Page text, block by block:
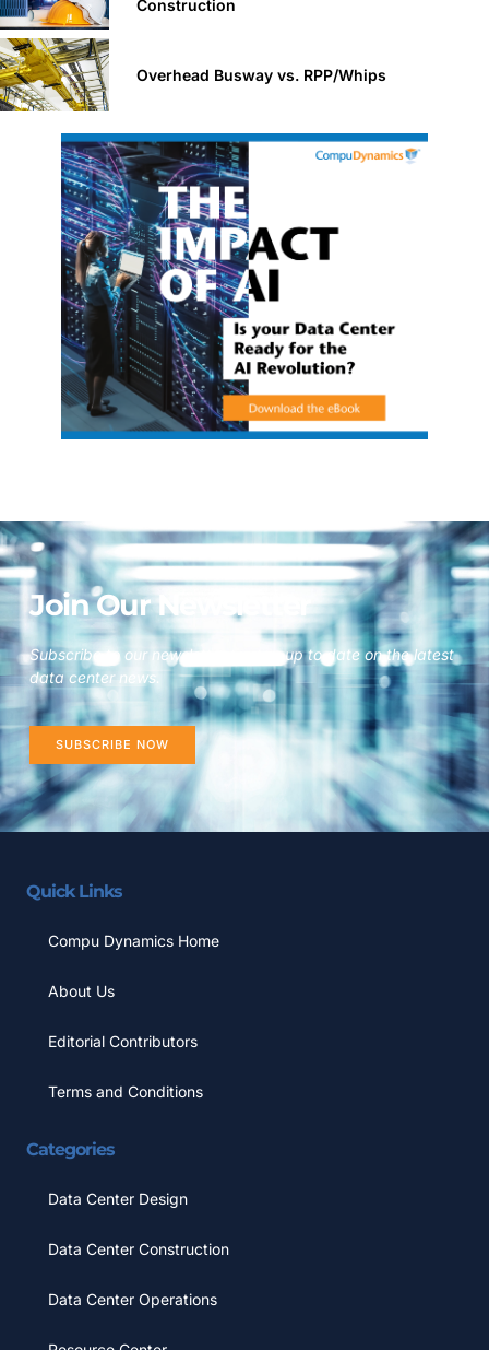
Construction
Overhead Busway vs. RPP/Whips
Join Our Newsletter
Subscribe to our newsletter to stay up to date on the latest
data center news.
SUBSCRIBE NOW
Quick Links
Compu Dynamics Home
About Us
Editorial Contributors
Terms and Conditions
Categories
Data Center Design
Data Center Construction
Data Center Operations